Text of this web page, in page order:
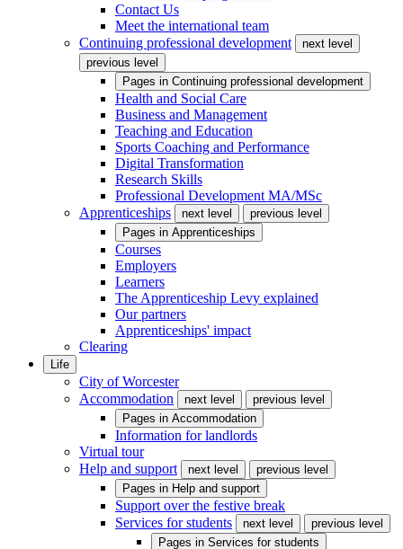
Contact Us
Meet the international team
Continuing professional development
next level
previous level
Pages in Continuing professional development
Health and Social Care
Business and Management
Teaching and Education
Sports Coaching and Performance
Digital Transformation
Research Skills
Professional Development MA/MSc
Apprenticeships
next level
previous level
Pages in Apprenticeships
Courses
Employers
Learners
The Apprenticeship Levy explained
Our partners
Apprenticeships' impact
Clearing
Life
City of Worcester
Accommodation
next level
previous level
Pages in Accommodation
Information for landlords
Virtual tour
Help and support
next level
previous level
Pages in Help and support
Support over the festive break
Services for students
next level
previous level
Pages in Services for students